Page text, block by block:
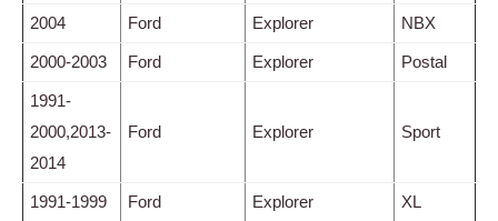
2004 Ford Explorer NBX
2000-2003 Ford Explorer Postal
1991-
2000,2013-
2014
Ford Explorer Sport
1991-1999 Ford Explorer XL